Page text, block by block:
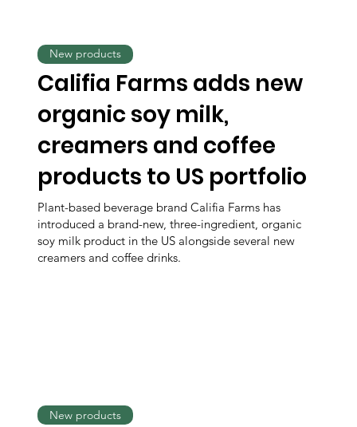
Califia Farms adds new
organic soy milk,
creamers and coffee
products to US portfolio
Plant-based beverage brand Califia Farms has
introduced a brand-new, three-ingredient, organic
soy milk product in the US alongside several new
creamers and coffee drinks.
New products
New products